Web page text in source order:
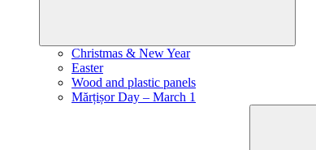
Christmas & New Year
Easter
Wood and plastic panels
Mărțișor Day – March 1